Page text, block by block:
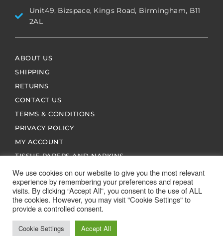
Unit49, Bizspace, Kings Road, Birmingham, B11
2AL
ABOUT US
SHIPPING
RETURNS
CONTACT US
TERMS & CONDITIONS
PRIVACY POLICY
MY ACCOUNT
TISSUE PAPERS AND NAPKINS
ALL SPARES 123 2026 © ALL RIGHTS RESERVED
We use cookies on our website to give you the most relevant
experience by remembering your preferences and repeat
visits. By clicking “Accept All”, you consent to the use of ALL
the cookies. However, you may visit "Cookie Settings" to
provide a controlled consent.
Cookie Settings Accept All